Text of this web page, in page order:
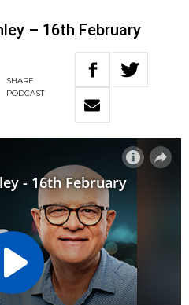
– 16th February
SHARE
PODCAST